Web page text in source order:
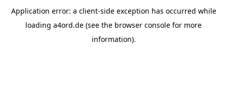
Application error: a client-side exception has occurred while
loading a4ord.de (see the browser console for more
information).